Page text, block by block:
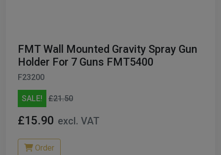
Cups
Hoses
Machines
FMT Wall Mounted Gravity Spray Gun
Holder For 7 Guns FMT5400
F23200
SALE! £21.50
£15.90 excl. VAT
Order